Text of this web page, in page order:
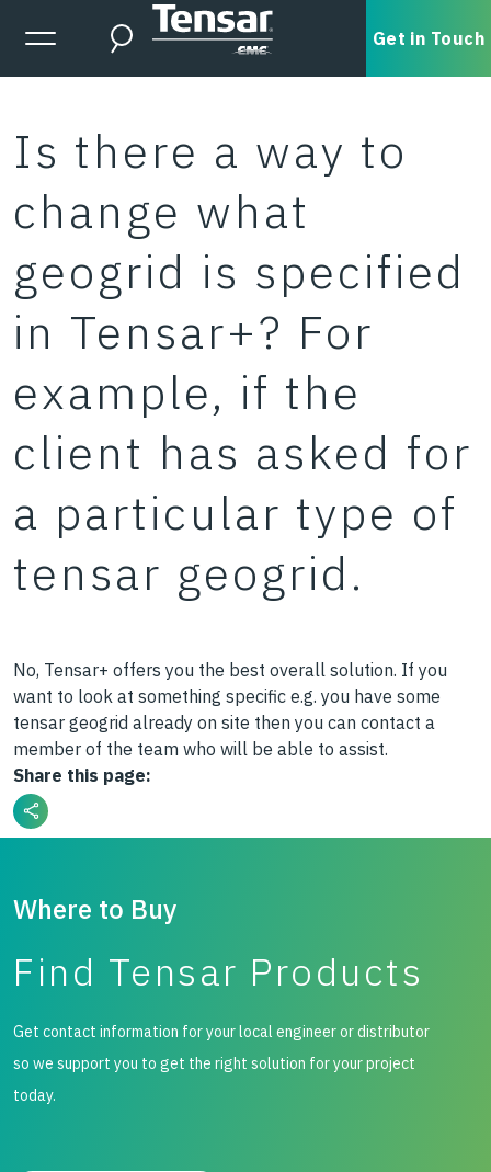
Skip to main content
Expanded Menu Toggle
Search Get in Touch
Is there a way to
change what
geogrid is specified
in Tensar+? For
example, if the
client has asked for
a particular type of
tensar geogrid.
No, Tensar+ offers you the best overall solution. If you
want to look at something specific e.g. you have some
tensar geogrid already on site then you can contact a
member of the team who will be able to assist.
Share this page:
Where to Buy
Find Tensar Products
Get contact information for your local engineer or distributor
so we support you to get the right solution for your project
today.